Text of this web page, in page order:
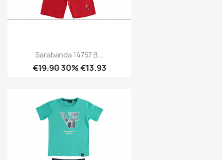
Sarabanda 14757 B...
€19.9030% €13.93